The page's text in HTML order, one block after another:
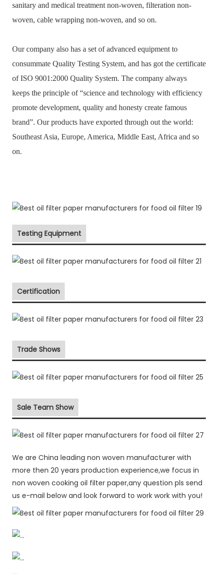
sanitary and medical treatment non-woven, filteration non-
woven, cable wrapping non-woven, and so on.
Our company also has a set of advanced equipment to
consummate Quality Testing System, and has got the certificate
of ISO 9001:2000 Quality System. The company always
keeps the principle of “science and technology with efficiency
promote development, quality and honesty create famous
brand”. Our products have exported through out the world:
Southeast Asia, Europe, America, Middle East, Africa and so
on.
Testing Equipment
Certification
Trade Shows
Sale Team Show
We are China leading non woven manufacturer with
more then 20 years production experience,we focus in
non woven cooking oil filter paper,any question pls send
us e-mail below and look forward to work work with you!